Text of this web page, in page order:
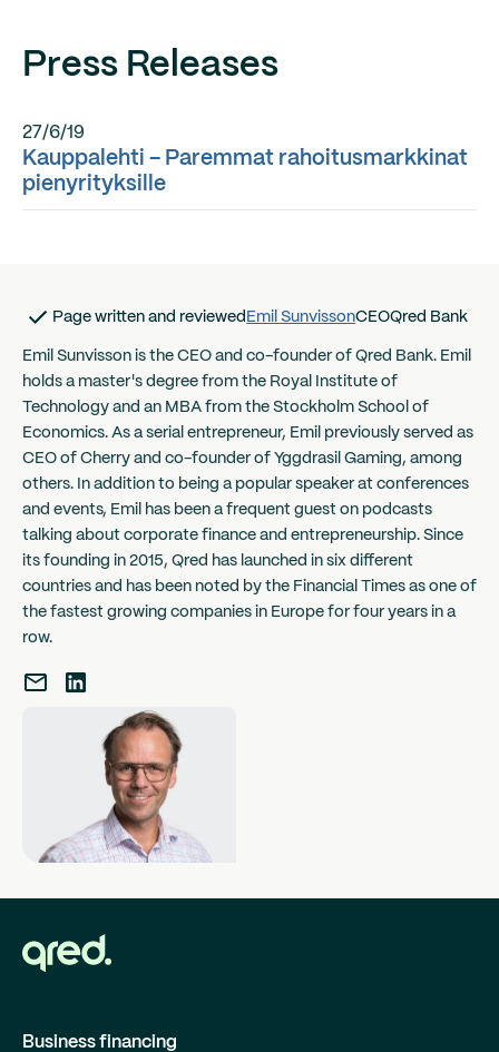
Press Releases
27/6/19
Kauppalehti – Paremmat rahoitusmarkkinat
pienyrityksille
Page written and reviewed Emil SunvissonCEOQred Bank
Emil Sunvisson is the CEO and co-founder of Qred Bank. Emil
holds a master's degree from the Royal Institute of
Technology and an MBA from the Stockholm School of
Economics. As a serial entrepreneur, Emil previously served as
CEO of Cherry and co-founder of Yggdrasil Gaming, among
others. In addition to being a popular speaker at conferences
and events, Emil has been a frequent guest on podcasts
talking about corporate finance and entrepreneurship. Since
its founding in 2015, Qred has launched in six different
countries and has been noted by the Financial Times as one of
the fastest growing companies in Europe for four years in a
row.
Business financing